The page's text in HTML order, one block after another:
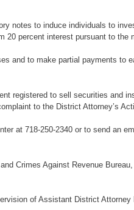
notes to induce individuals to
percent interest pursuant to the
and to make partial payments to
registered to sell securities and
to the District Attorney’s
at 718-250-2340 or to send an
Crimes Against Revenue
of Assistant District